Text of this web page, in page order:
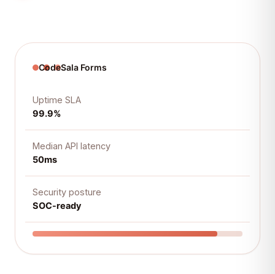
CodeSala Forms
Uptime SLA
99.9%
Median API latency
50ms
Security posture
SOC-ready